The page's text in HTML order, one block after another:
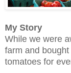
My Story
While we were
farm and
tomatoes for